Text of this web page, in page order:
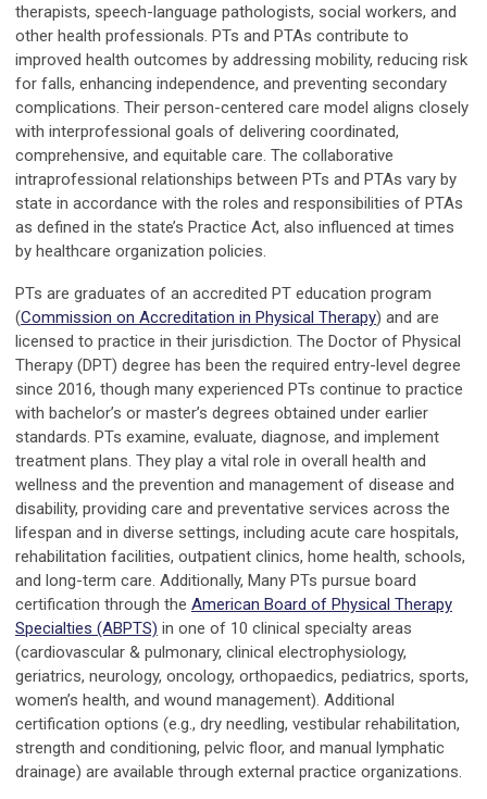
therapists, speech-language pathologists, social workers, and
other health professionals. PTs and PTAs contribute to
improved health outcomes by addressing mobility, reducing risk
for falls, enhancing independence, and preventing secondary
complications. Their person-centered care model aligns closely
with interprofessional goals of delivering coordinated,
comprehensive, and equitable care. The collaborative
intraprofessional relationships between PTs and PTAs vary by
state in accordance with the roles and responsibilities of PTAs
as defined in the state’s Practice Act, also influenced at times
by healthcare organization policies.
PTs are graduates of an accredited PT education program
(Commission on Accreditation in Physical Therapy) and are
licensed to practice in their jurisdiction. The Doctor of Physical
Therapy (DPT) degree has been the required entry-level degree
since 2016, though many experienced PTs continue to practice
with bachelor’s or master’s degrees obtained under earlier
standards. PTs examine, evaluate, diagnose, and implement
treatment plans. They play a vital role in overall health and
wellness and the prevention and management of disease and
disability, providing care and preventative services across the
lifespan and in diverse settings, including acute care hospitals,
rehabilitation facilities, outpatient clinics, home health, schools,
and long-term care. Additionally, Many PTs pursue board
certification through the American Board of Physical Therapy
Specialties (ABPTS) in one of 10 clinical specialty areas
(cardiovascular & pulmonary, clinical electrophysiology,
geriatrics, neurology, oncology, orthopaedics, pediatrics, sports,
women’s health, and wound management). Additional
certification options (e.g., dry needling, vestibular rehabilitation,
strength and conditioning, pelvic floor, and manual lymphatic
drainage) are available through external practice organizations.